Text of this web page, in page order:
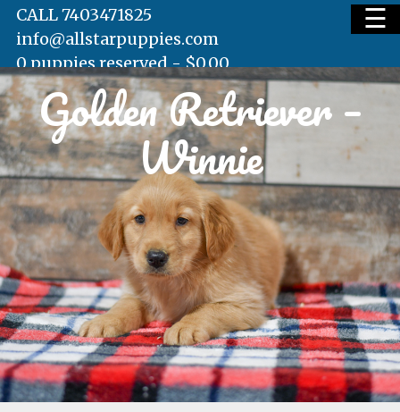
HOME
AVAILABLE PUPS
WAITING LIST
TESTIMONIALS
☰
CALL 7403471825
info@allstarpuppies.com
0 puppies reserved -$0.00
Golden Retriever –
Winnie